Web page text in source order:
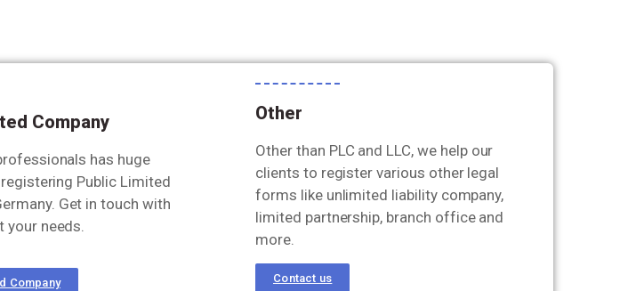
Company
has huge
Public Limited
Get in touch with
your needs.
Company
Other
Other than PLC and LLC, we help our
clients to register various other legal
forms like unlimited liability company,
limited partnership, branch office and
more.
Contact us